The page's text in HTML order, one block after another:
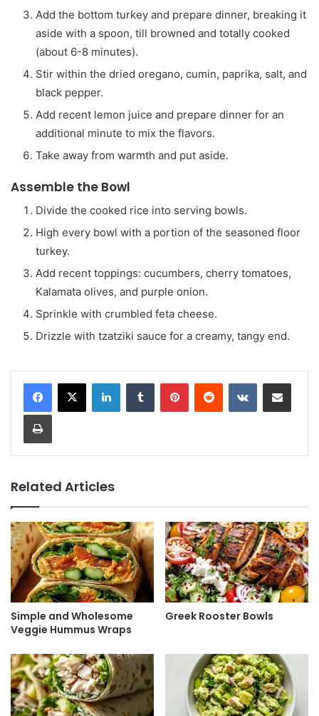
Add the bottom turkey and prepare dinner, breaking it
aside with a spoon, till browned and totally cooked
(about 6-8 minutes).
Stir within the dried oregano, cumin, paprika, salt, and
black pepper.
Add recent lemon juice and prepare dinner for an
additional minute to mix the flavors.
Take away from warmth and put aside.
Assemble the Bowl
Divide the cooked rice into serving bowls.
High every bowl with a portion of the seasoned floor
turkey.
Add recent toppings: cucumbers, cherry tomatoes,
Kalamata olives, and purple onion.
Sprinkle with crumbled feta cheese.
Drizzle with tzatziki sauce for a creamy, tangy end.
LinkedInTumblr PinterestReddit VKontakteShare via Email
Print
Related Articles
Simple and Wholesome
Veggie Hummus Wraps
Greek Rooster Bowls